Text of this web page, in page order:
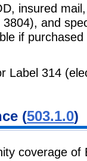
insured
and
if
Label 314
(503.1.0)
coverage